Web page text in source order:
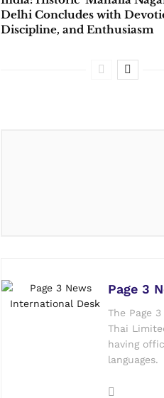
Delhi Concludes with
Discipline, and Enthusiasm
Page 3
The Page
Thai
having
languages.